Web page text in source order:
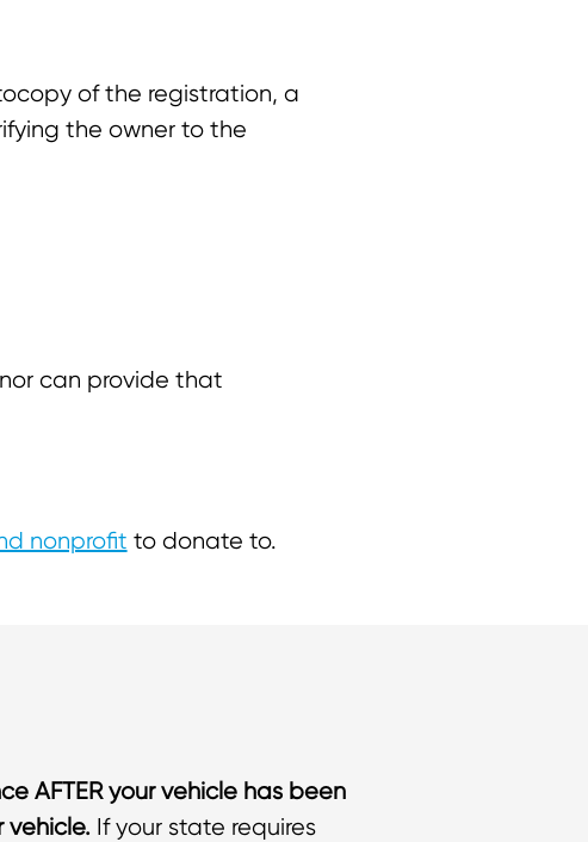
of the registration, a
the owner to the
can provide that
nonprofit to donate to.
AFTER your vehicle has been
If your state requires